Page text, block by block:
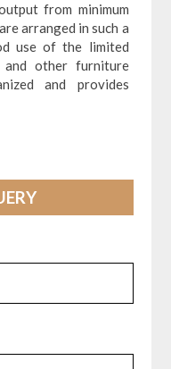
from minimum
arranged in such a
use of the limited
and other furniture
and provides